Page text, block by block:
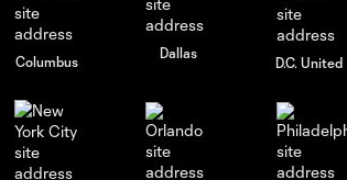
Columbus
Dallas
D.C. United